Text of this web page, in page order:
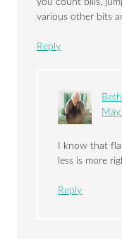
you count bills,
various other bits
Reply
I know that
less is more
Reply